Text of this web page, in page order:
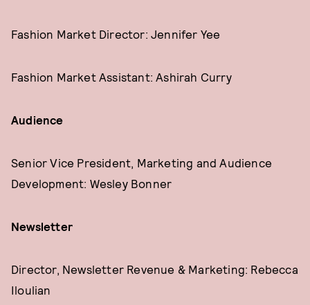
Fashion Market Director: Jennifer Yee
Fashion Market Assistant: Ashirah Curry
Audience
Senior Vice President, Marketing and Audience
Development: Wesley Bonner
Newsletter
Director, Newsletter Revenue & Marketing: Rebecca
Iloulian